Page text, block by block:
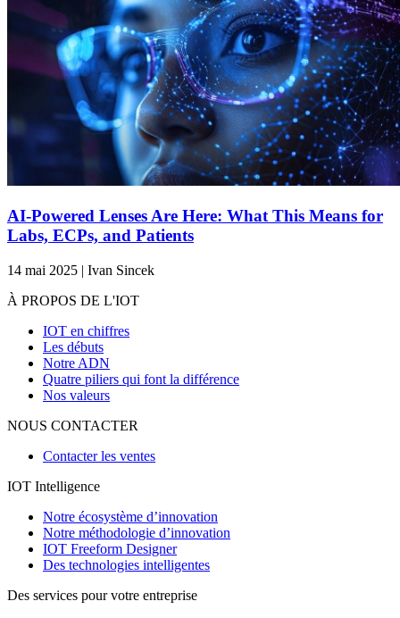
AI-Powered Lenses Are Here: What This Means for
Labs, ECPs, and Patients
14 mai 2025 | Ivan Sincek
À PROPOS DE L'IOT
IOT en chiffres
Les débuts
Notre ADN
Quatre piliers qui font la différence
Nos valeurs
NOUS CONTACTER
Contacter les ventes
IOT Intelligence
Notre écosystème d’innovation
Notre méthodologie d’innovation
IOT Freeform Designer
Des technologies intelligentes
Des services pour votre entreprise